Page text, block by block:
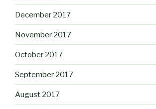
December 2017
November 2017
October 2017
September 2017
August 2017